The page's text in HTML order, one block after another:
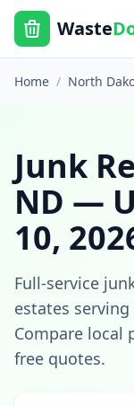
Waste
Home / North
Junk
ND —
10,
Full-service
estates serving
Compare local
free quotes.